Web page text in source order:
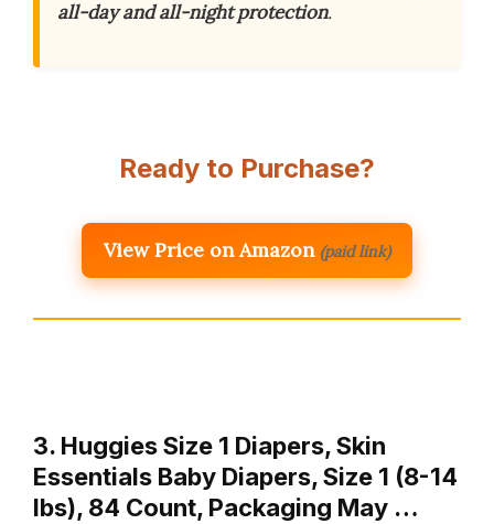
all-day and all-night protection.
Ready to Purchase?
View Price on Amazon (paid link)
3. Huggies Size 1 Diapers, Skin
Essentials Baby Diapers, Size 1 (8-14
lbs), 84 Count, Packaging May …